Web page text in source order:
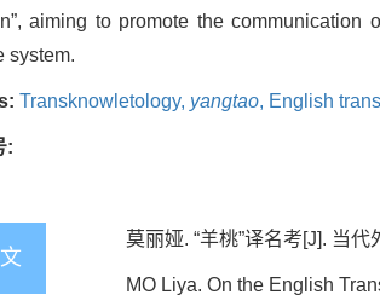
aiming to promote the
system.
Transknowletology, yangtao, English
:
莫丽娅. “羊桃”译名考[J]. 当
MO Liya. On the English